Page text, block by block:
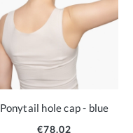
Ponytail hole cap - blue
€78.02